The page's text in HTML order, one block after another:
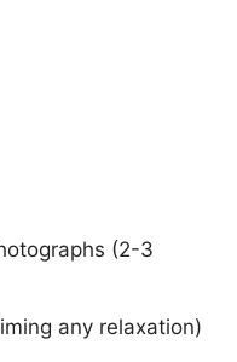
(2-3
any relaxation)